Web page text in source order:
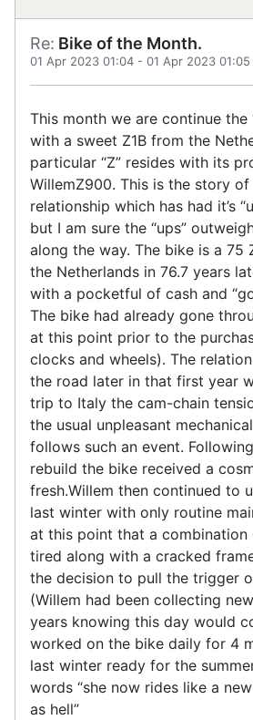
Re: Bike of the Month.
01 Apr 2023 01:04 - 01 Apr 2023 01:05
This month we are continue the
with a sweet Z1B from the
particular “Z” resides with its
WillemZ900. This is the story
relationship which has had it’s
but I am sure the “ups”
along the way. The bike is a 75
the Netherlands in 76.7 years
with a pocketful of cash and
The bike had already gone
at this point prior to the
clocks and wheels). The
the road later in that first year
trip to Italy the cam-chain
the usual unpleasant
follows such an event.
rebuild the bike received a
fresh.Willem then continued to
last winter with only routine
at this point that a combination
tired along with a cracked
the decision to pull the trigger
(Willem had been collecting
years knowing this day would
worked on the bike daily for 4
last winter ready for the
words “she now rides like a
as hell”